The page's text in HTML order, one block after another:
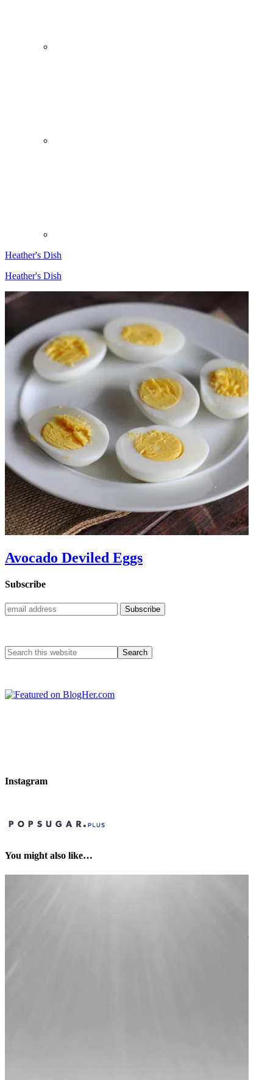
Heather's Dish
Heather's Dish
Avocado Deviled Eggs
Subscribe
Instagram
You might also like…